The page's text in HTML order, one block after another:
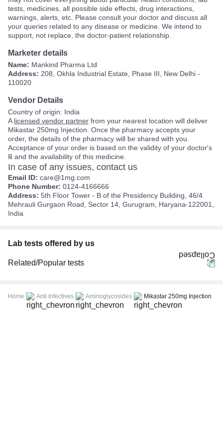
tests, medicines, all possible side effects, drug interactions,
warnings, alerts, etc. Please consult your doctor and discuss all
your queries related to any disease or medicine. We intend to
support, not replace, the doctor-patient relationship.
Marketer details
Name: Mankind Pharma Ltd
Address: 208, Okhla Industrial Estate, Phase III, New Delhi -
110020
Vendor Details
Country of origin: India
A licensed vendor partner from your nearest location will deliver
Mikastar 250mg Injection. Once the pharmacy accepts your
order, the details of the pharmacy will be shared with you.
Acceptance of your order is based on the validity of your doctor's
℞ and the availability of this medicine.
In case of any issues, contact us
Email ID: care@1mg.com
Phone Number: 0124-4166666
Address: 5th Floor Tower - B of the Presidency Building, 46/4
Mehrauli Gurgaon Road, Sector 14, Gurugram, Haryana-122001,
India
Lab tests offered by us
Related/Popular tests
FBS (Fasting Blood Sugar)
Thyroid Profile Total (T3, T4 & TSH)
Home Anti Infectives Aminoglycosides Mikastar 250mg Injection